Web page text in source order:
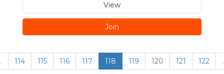
View
Join
114 115 116 117 118 119 120 121 122